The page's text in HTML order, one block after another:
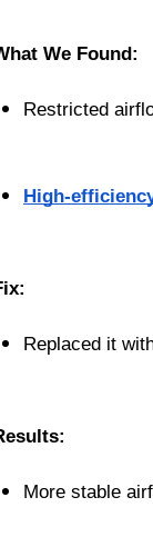
We Found:
Restricted
High-
Replaced it
More stable